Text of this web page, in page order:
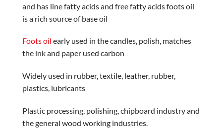
and has line fatty acids and free fatty acids foots oil
is a rich source of base oil
Foots oil early used in the candles, polish, matches
the ink and paper used carbon
Widely used in rubber, textile, leather, rubber,
plastics, lubricants
Plastic processing, polishing, chipboard industry and
the general wood working industries.